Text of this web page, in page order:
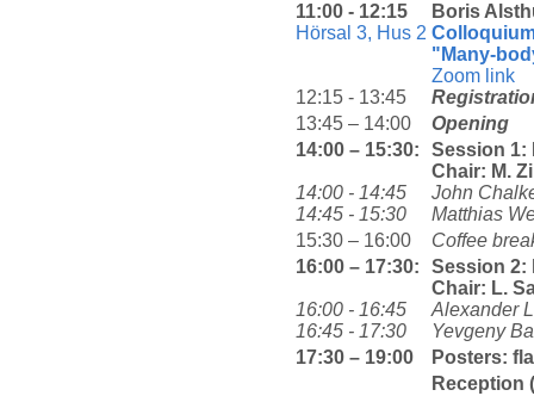
11:00 - 12:15
Hörsal 3, Hus 2
12:15 - 13:45
Boris
"Many-
Zoom link
13:45 – 14:00
Opening
14:00 – 15:30:
14:00 - 14:45
14:45 - 15:30
Session 1:
Chair: M.
John
Matthias
15:30 – 16:00
Coffee
16:00 – 17:30:
16:00 - 16:45
16:45 - 17:30
Session 2:
Chair: L.
Alexander
Yevgeny
17:30 – 19:00
Posters:
Reception